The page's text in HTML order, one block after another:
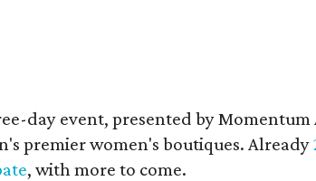
day event, presented by
premier women's boutiques. Already
, with more to come.